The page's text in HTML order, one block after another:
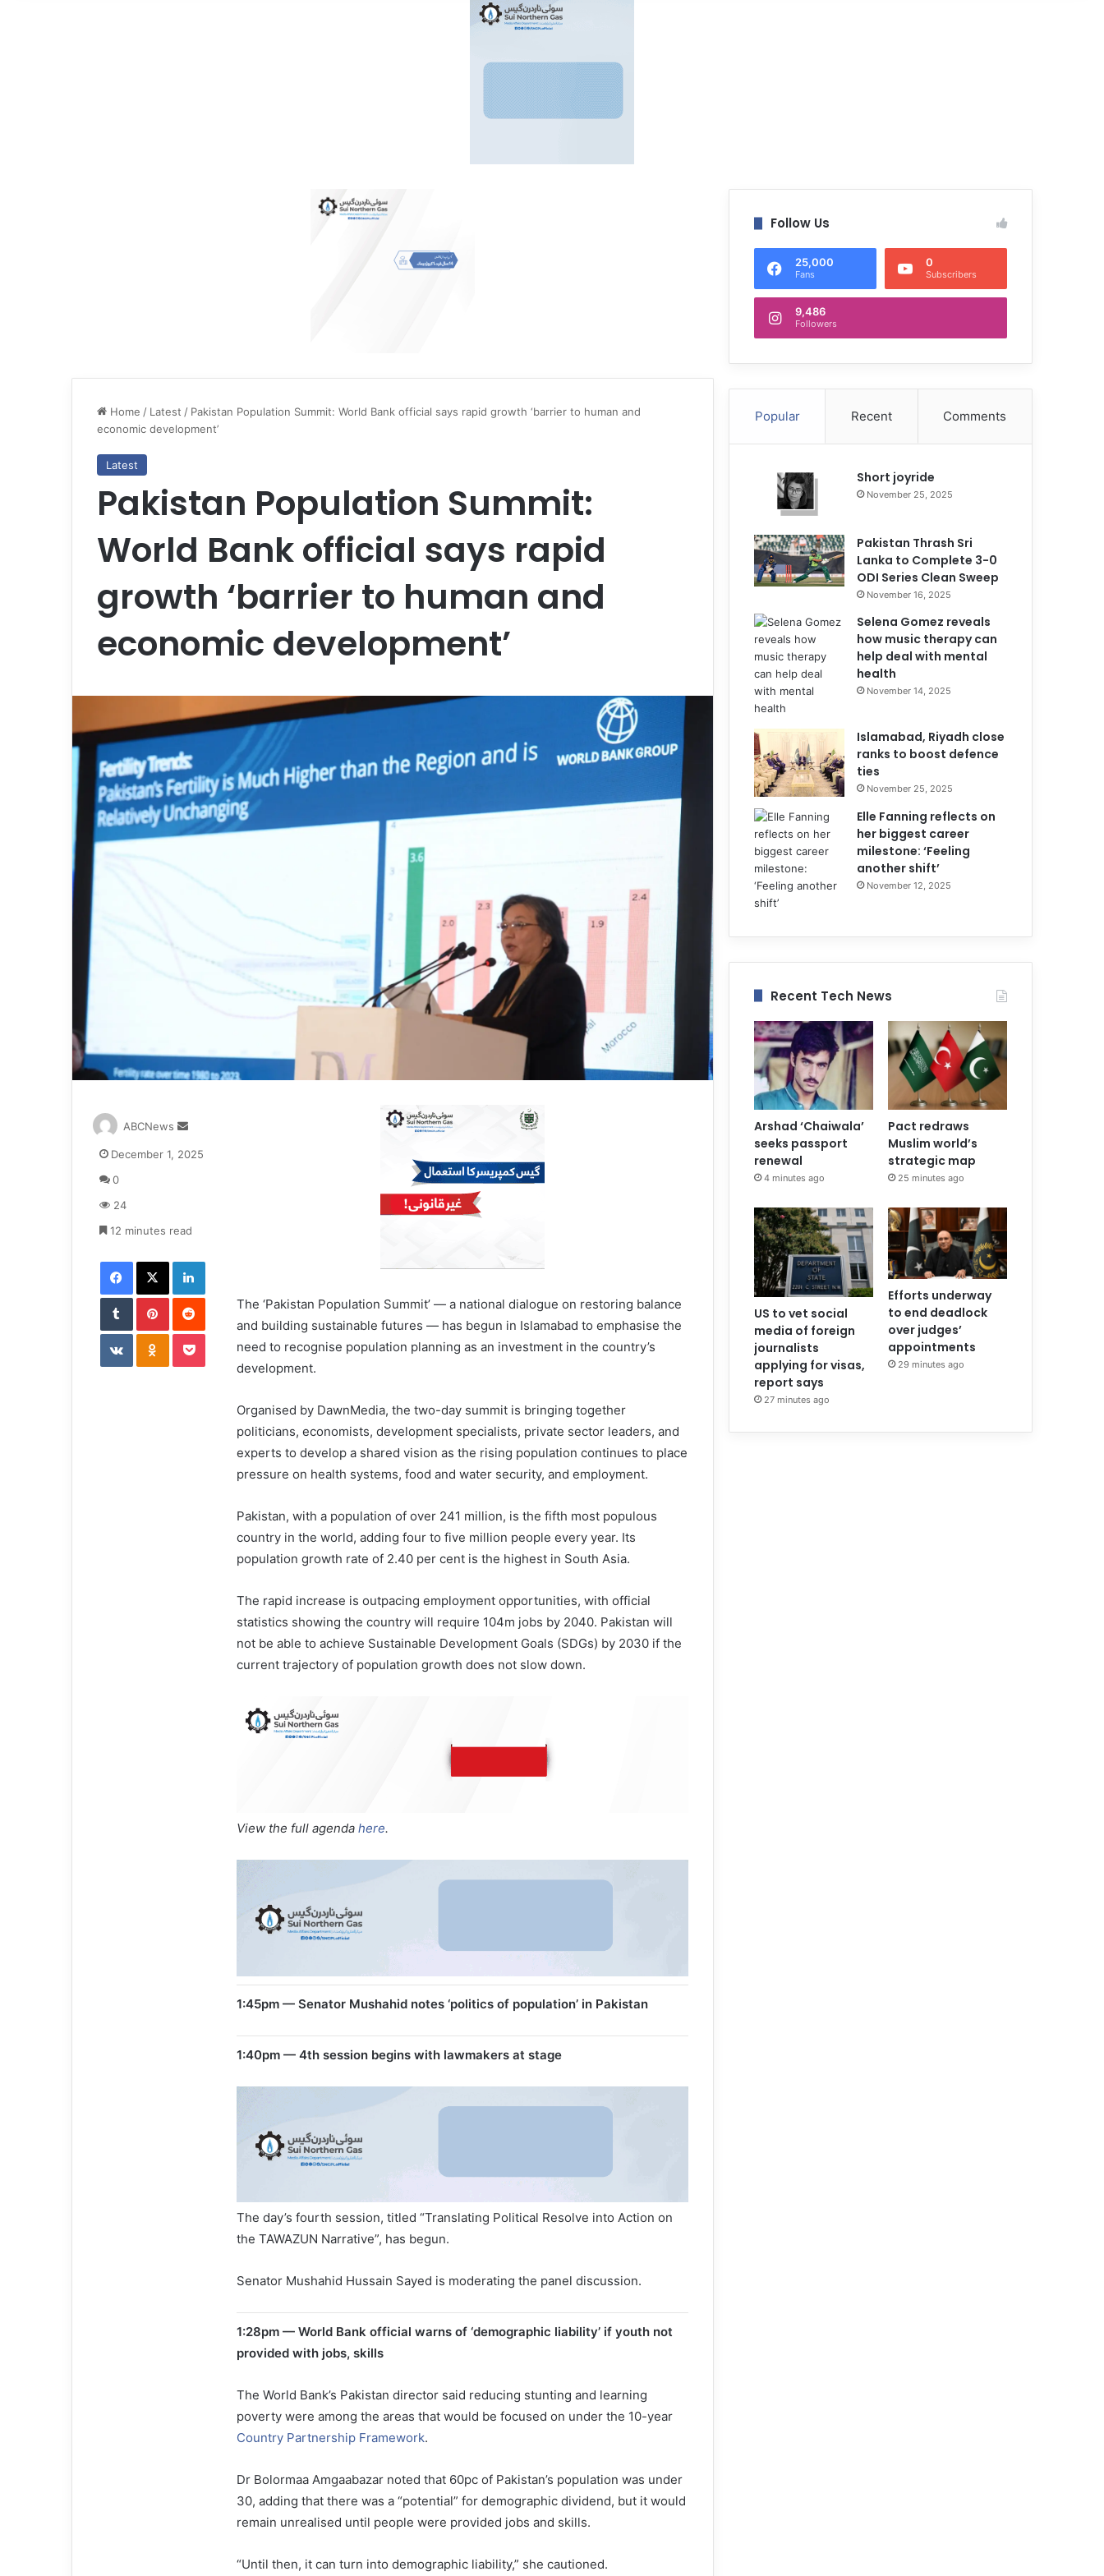
Home / Latest / Pakistan Population Summit: World Bank official says rapid growth ‘barrier to human and
economic development’
Latest
Pakistan Population Summit:
World Bank official says rapid
growth ‘barrier to human and
economic development’
The ‘Pakistan Population Summit’ — a national dialogue on restoring balance
and building sustainable futures — has begun in Islamabad to emphasise the
need to recognise population planning as an investment in the country’s
development.
Organised by DawnMedia, the two-day summit is bringing toge­ther
politicians, economists, development specialists, private sector leaders, and
experts to develop a shared vision as the rising population continues to place
pressure on health systems, food and water security, and employment.
Pakistan, with a population of over 241 million, is the fifth most populous
country in the world, adding four to five million people every year. Its
population growth rate of 2.40 per cent is the highest in South Asia.
The rapid increase is outpacing employment opportunities, with official
statistics showing the country will require 104m jobs by 2040. Pakistan will
not be able to achieve Sustainable Development Goals (SDGs) by 2030 if the
current trajectory of population growth does not slow down.
View the full agenda here.
1:45pm — Senator Mushahid notes ‘politics of population’ in Pakistan
1:40pm — 4th session begins with lawmakers at stage
The day’s fourth session, titled “Translating Political Resolve into Action on
the TAWAZUN Narrative”, has begun.
Senator Mushahid Hussain Sayed is moderating the panel discussion.
1:28pm — World Bank official warns of ‘demographic liability’ if youth not
provided with jobs, skills
The World Bank’s Pakistan director said reducing stunting and learning
poverty were among the areas that would be focused on under the 10-year
Country Partnership Framework.
Dr Bolormaa Amgaabazar noted that 60pc of Pakistan’s population was under
30, adding that there was a “potential” for demographic dividend, but it would
remain unrealised until people were provided jobs and skills.
“Until then, it can turn into demographic liability,” she cautioned.
ABCNews
n
e
a
i
l
December 1, 2025
0
24
12 minutes read
Facebook X LinkedIn
Tumblr Pinterest Reddit
VKontakte Odnoklassniki Pocket
Follow Us
25,000
Fans
0
Subscribers
9,486
Followers
Popular Recent Comments
Short joyride
November 25, 2025
Pakistan Thrash Sri
Lanka to Complete 3-0
ODI Series Clean Sweep
November 16, 2025
Selena Gomez reveals
how music therapy can
help deal with mental
health
November 14, 2025
Islamabad, Riyadh close
ranks to boost defence
ties
November 25, 2025
Elle Fanning reflects on
her biggest career
milestone: ‘Feeling
another shift’
November 12, 2025
Recent Tech News
Arshad ‘Chaiwala’
seeks passport
renewal
4 minutes ago
Pact redraws
Muslim world’s
strategic map
25 minutes ago
US to vet social
media of foreign
journalists
applying for visas,
report says
27 minutes ago
Efforts underway
to end deadlock
over judges’
appointments
29 minutes ago